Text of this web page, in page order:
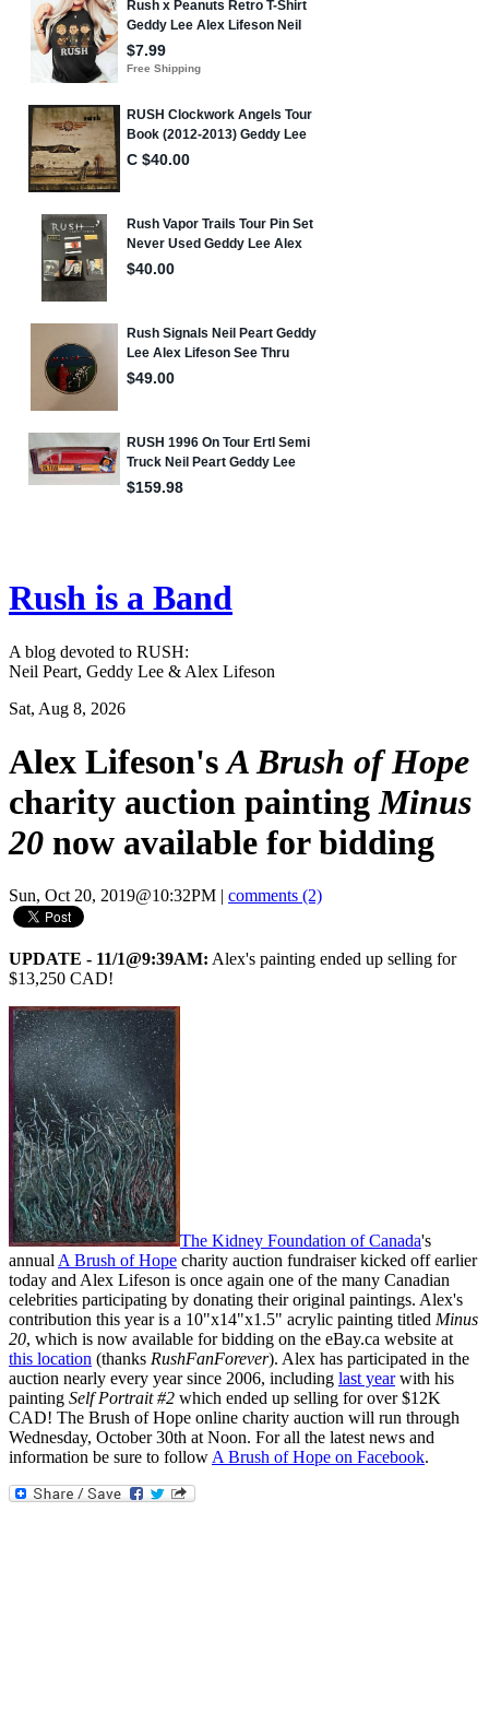
Rush is a Band
A blog devoted to RUSH:
Neil Peart, Geddy Lee & Alex Lifeson
Sat, Aug 8, 2026
Alex Lifeson'sA Brush of Hope
charity auction painting Minus
20 now available for bidding
Sun, Oct 20, 2019@10:32PM comments (2)
UPDATE - 11/1@9:39AM: Alex's painting ended up selling for
$13,250 CAD!
The Kidney Foundation of Canada's
annualA Brush of Hope charity auction fundraiser kicked off earlier
today and Alex Lifeson is once again one of the many Canadian
celebrities participating by donating their original paintings. Alex's
contribution this year is a 10"x14"x1.5" acrylic painting titled Minus
20, which is now available for bidding on the eBay.ca website at
this location (thanks RushFanForever). Alex has participated in the
auction nearly every year since 2006, including last yearwith his
painting Self Portrait #2 which ended up selling for over $12K
CAD! The Brush of Hope online charity auction will run through
Wednesday, October 30th at Noon. For all the latest news and
information be sure to followA Brush of Hope on Facebook.